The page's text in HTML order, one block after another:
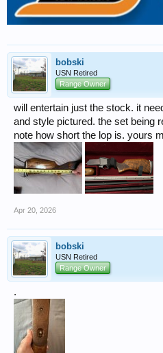
bobski
USN Retired
Range Owner
will entertain just the stock. it
and style pictured. the set being
note how short the lop is. yours
Apr 20, 2026
bobski
USN Retired
Range Owner
.